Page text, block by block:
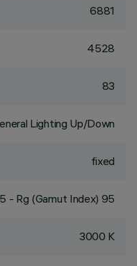
6881
4528
83
Lighting Up/Down
fixed
- Rg (Gamut Index) 95
3000 K